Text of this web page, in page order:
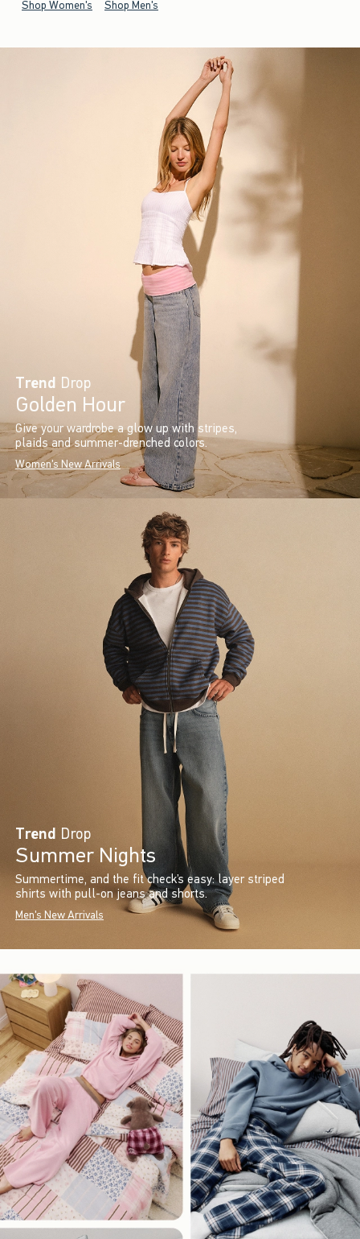
Shop Women's Shop Men's
Trend Drop
Golden Hour
Give your wardrobe a glow up with stripes,
plaids and summer-drenched colors.
Women's New Arrivals
Trend Drop
Summer Nights
Summertime, and the fit check’s easy: layer striped
shirts with pull-on jeans and shorts.
Men's New Arrivals